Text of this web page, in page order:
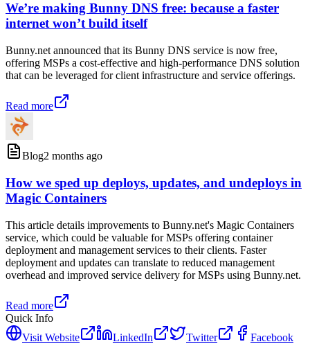
We’re making Bunny DNS free: because a faster
internet won’t build itself
Bunny.net announced that its Bunny DNS service is now free,
offering MSPs a cost-effective and high-performance DNS solution
that can be leveraged for client infrastructure and service offerings.
Read more
Blog2 months ago
How we sped up deploys, updates, and undeploys in
Magic Containers
This article details improvements to Bunny.net's Magic Containers
service, which could be valuable for MSPs offering container
deployment and management services to their clients. Faster
deployment and updates can translate to reduced management
overhead and improved service delivery for MSPs using Bunny.net.
Read more
Quick Info
Visit Website
LinkedIn Twitter Facebook